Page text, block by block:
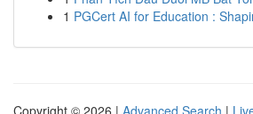
1 PGCert AI for Education :
Copyright © 2026 | Advanced Search |